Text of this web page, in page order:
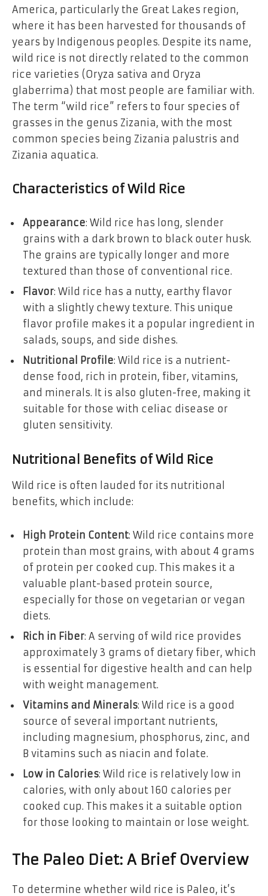
America, particularly the Great Lakes region,
where it has been harvested for thousands of
years by Indigenous peoples. Despite its name,
wild rice is not directly related to the common
rice varieties (Oryza sativa and Oryza
glaberrima) that most people are familiar with.
The term “wild rice” refers to four species of
grasses in the genus Zizania, with the most
common species being Zizania palustris and
Zizania aquatica.
Characteristics of Wild Rice
Appearance: Wild rice has long, slender
grains with a dark brown to black outer husk.
The grains are typically longer and more
textured than those of conventional rice.
Flavor: Wild rice has a nutty, earthy flavor
with a slightly chewy texture. This unique
flavor profile makes it a popular ingredient in
salads, soups, and side dishes.
Nutritional Profile: Wild rice is a nutrient-
dense food, rich in protein, fiber, vitamins,
and minerals. It is also gluten-free, making it
suitable for those with celiac disease or
gluten sensitivity.
Nutritional Benefits of Wild Rice
Wild rice is often lauded for its nutritional
benefits, which include:
High Protein Content: Wild rice contains more
protein than most grains, with about 4 grams
of protein per cooked cup. This makes it a
valuable plant-based protein source,
especially for those on vegetarian or vegan
diets.
Rich in Fiber: A serving of wild rice provides
approximately 3 grams of dietary fiber, which
is essential for digestive health and can help
with weight management.
Vitamins and Minerals: Wild rice is a good
source of several important nutrients,
including magnesium, phosphorus, zinc, and
B vitamins such as niacin and folate.
Low in Calories: Wild rice is relatively low in
calories, with only about 160 calories per
cooked cup. This makes it a suitable option
for those looking to maintain or lose weight.
The Paleo Diet: A Brief Overview
To determine whether wild rice is Paleo, it’s